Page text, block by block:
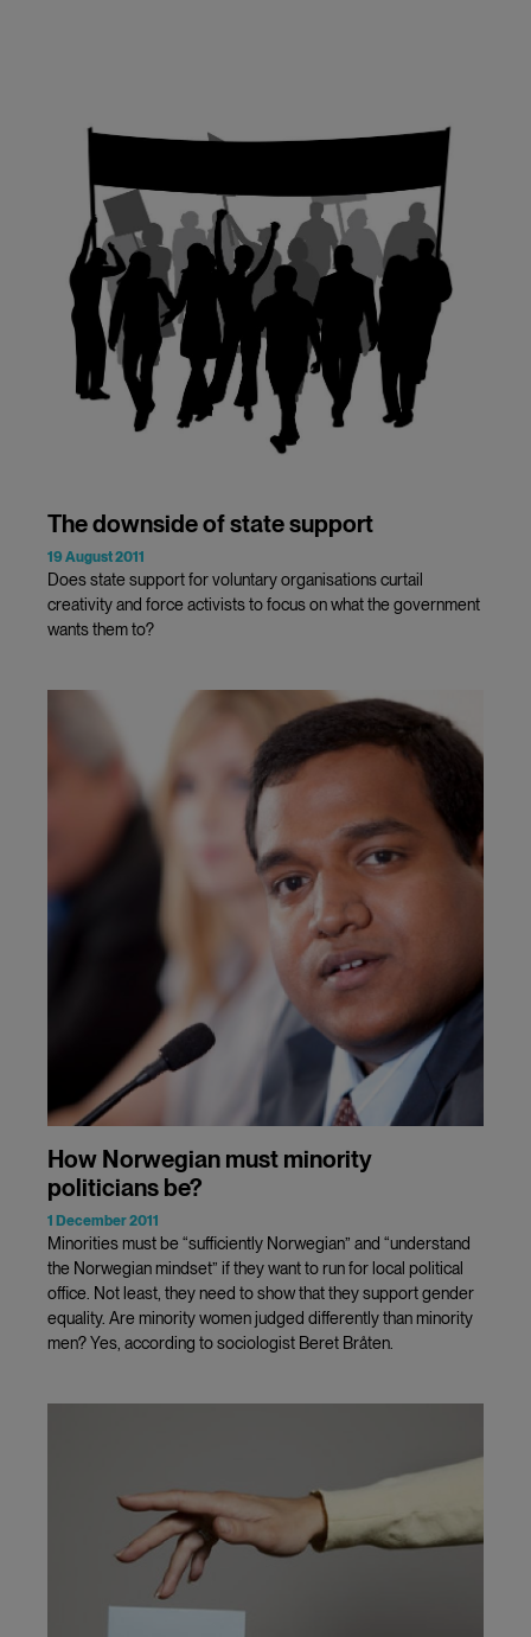
The downside of state support
19 August 2011
Does state support for voluntary organisations curtail
creativity and force activists to focus on what the government
wants them to?
How Norwegian must minority
politicians be?
1 December 2011
Minorities must be “sufficiently Norwegian” and “understand
the Norwegian mindset” if they want to run for local political
office. Not least, they need to show that they support gender
equality. Are minority women judged differently than minority
men? Yes, according to sociologist Beret Bråten.